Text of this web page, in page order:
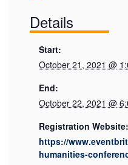
Details
Start:
October 21, 2021 @
End:
October 22, 2021 @
Registration Website:
https://
humanities-